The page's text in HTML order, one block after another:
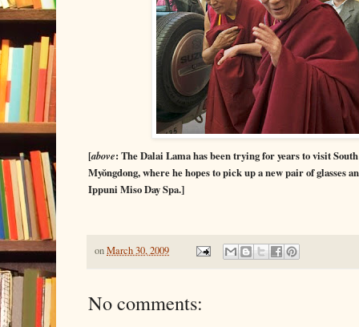
[above: The Dalai Lama has been trying for years to visit
Myŏngdong, where he hopes to pick up a new pair of glasses
Ippuni Miso Day Spa.]
onMarch 30, 2009
No comments: